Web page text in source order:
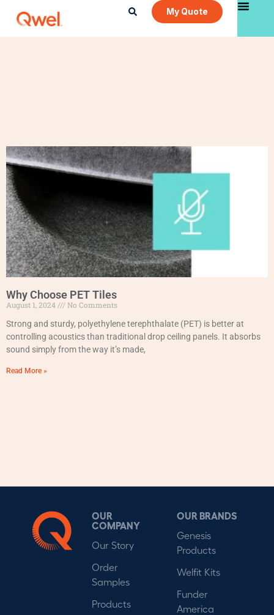
My Quote
Why Choose PET Tiles
August 1, 2024
No Comments
Strong and sturdy, polyethylene terephthalate (PET) is better at
controlling acoustics than traditional drop ceiling panels. It absorbs
sound simply from the way it’s made,
Read More »
OUR
COMPANY
Our Story
Order
Samples
Products
OUR BRANDS
Genesis
Products
Welfit Kits
Funder
America